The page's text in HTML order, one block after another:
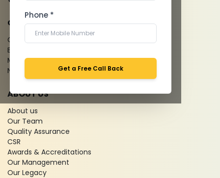
Phone *
Get a Free Call Back
QUICK LINKS
Give Feedback
Bio-waste
Media coverage
News
ABOUT US
About us
Our Team
Quality Assurance
CSR
Awards & Accreditations
Our Management
Our Legacy